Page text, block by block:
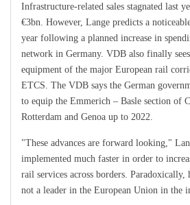
Infrastructure-related sales stagnated last
€3bn. However, Lange predicts a
year following a planned increase in
network in Germany. VDB also finally
equipment of the major European rail
ETCS. The VDB says the German
to equip the Emmerich – Basle section of
Rotterdam and Genoa up to 2022.
"These advances are forward looking,"
implemented much faster in order to
rail services across borders. Paradoxically,
not a leader in the European Union in the